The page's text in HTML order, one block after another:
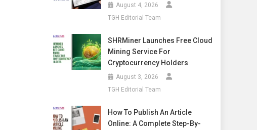
August 4, 2026
TGH Editorial Team
SHRMiner Launches Free Cloud
Mining Service For
Cryptocurrency Holders
August 3, 2026
TGH Editorial Team
How To Publish An Article
Online: A Complete Step-By-